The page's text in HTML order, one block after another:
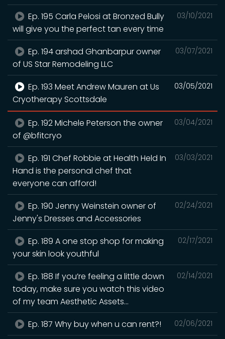
03/10/2021
Ep. 195 Carla Pelosi at Bronzed Bully
will give you the perfect tan every time
03/07/2021
Ep. 194 arshad Ghanbarpur owner
of US Star Remodeling LLC
03/05/2021
Ep. 193 Meet Andrew Mauren at Us
Cryotherapy Scottsdale
03/04/2021
Ep. 192 Michele Peterson the owner
of @bfitcryo
03/03/2021
Ep. 191 Chef Robbie at Health Held In
Hand is the personal chef that
everyone can afford!
02/24/2021
Ep. 190 Jenny Weinstein owner of
Jenny's Dresses and Accessories
02/17/2021
Ep. 189 A one stop shop for making
your skin look youthful
02/14/2021
Ep. 188 If you’re feeling a little down
today, make sure you watch this video
of my team Aesthetic Assets...
02/06/2021
Ep. 187 Why buy when u can rent?!